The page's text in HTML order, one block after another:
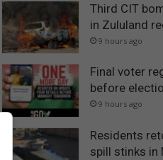
Third CIT
in Zululand
9 hours ago
Final voter
before
9 hours ago
Residents
spill stinks in